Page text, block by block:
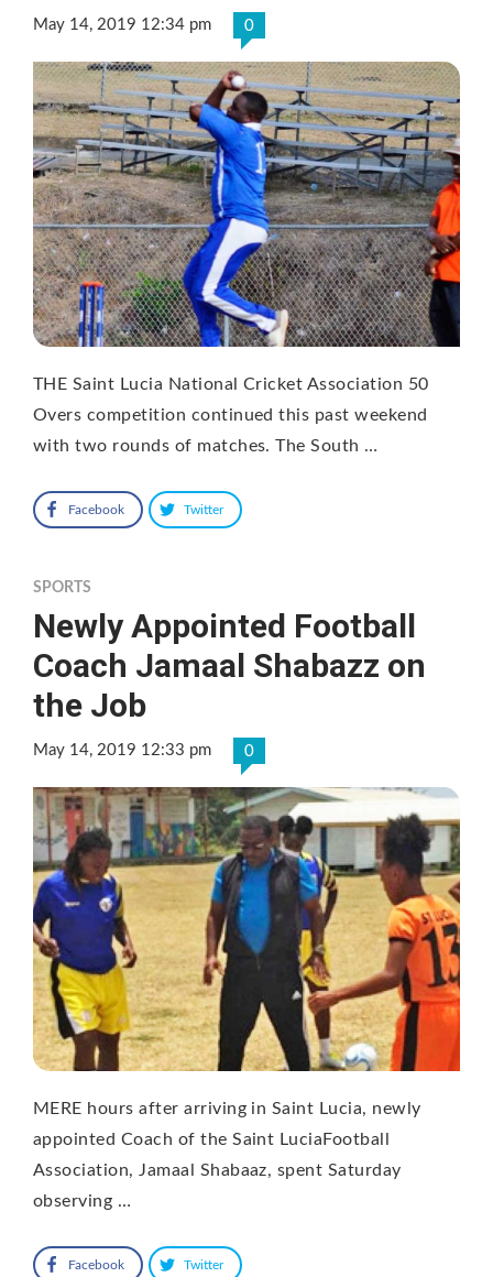
May 14, 2019 12:34 pm 0
THE Saint Lucia National Cricket Association 50
Overs competition continued this past weekend
with two rounds of matches. The South …
Facebook Twitter
SPORTS
Newly Appointed Football
Coach Jamaal Shabazz on
the Job
May 14, 2019 12:33 pm 0
MERE hours after arriving in Saint Lucia, newly
appointed Coach of the Saint LuciaFootball
Association, Jamaal Shabaaz, spent Saturday
observing …
Facebook Twitter